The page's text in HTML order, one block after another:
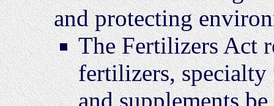
and protecting
The Fertilizers Act
fertilizers,
and supplements